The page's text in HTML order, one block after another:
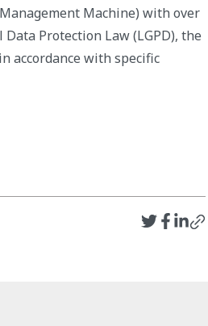
Machine) with over
Protection Law (LGPD), the
accordance with specific